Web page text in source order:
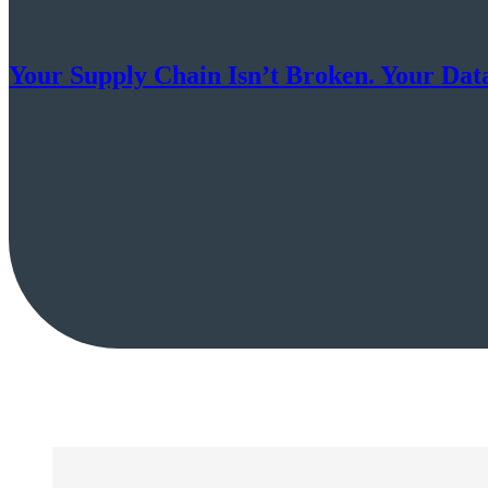
Your Supply Chain Isn’t Broken. Your